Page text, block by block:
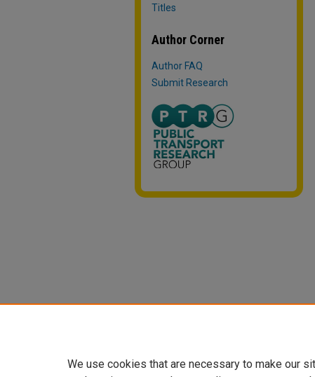
Titles
Author Corner
Author FAQ
Submit Research
We use cookies that are necessary to make our